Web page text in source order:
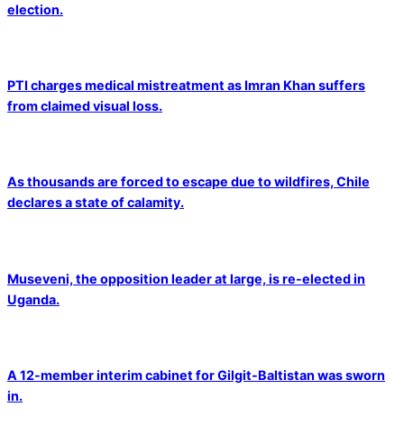
election.
PTI charges medical mistreatment as Imran Khan suffers
from claimed visual loss.
As thousands are forced to escape due to wildfires, Chile
declares a state of calamity.
Museveni, the opposition leader at large, is re-elected in
Uganda.
A 12-member interim cabinet for Gilgit-Baltistan was sworn
in.